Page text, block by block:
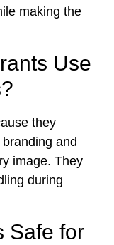
making the
Use
they
and
image. They
during
Safe for